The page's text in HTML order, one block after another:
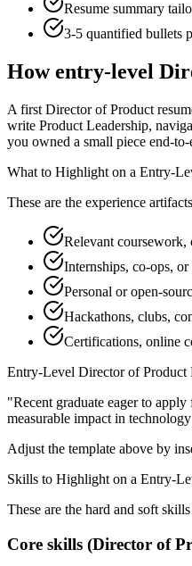
Resume summary
3-5 quantified bullets
Howentry-level
A first Director of Product
write Product Leadership,
you owned a small piece end-
What to Highlight on a Entry-
These are the experience
Relevant coursework,
Internships, co-ops,
Personal or open-
Hackathons, clubs,
Certifications, online
Entry-Level Director of Product
"Recent graduate eager to
measurable impact in technology
Adjust the template above by
Skills to Highlight on a Entry-
These are the hard and soft
Core skills (Director of